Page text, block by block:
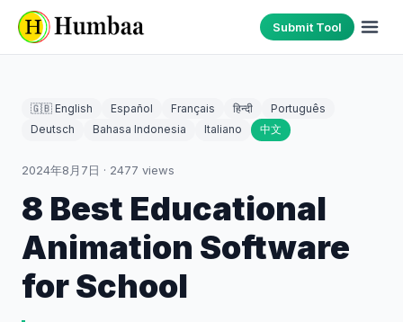
Submit Tool
🇬🇧 English Español Français हिन्दी
Português
Deutsch
Bahasa Indonesia Italiano 中文
2024年8月7日 · 2477 views
8 Best Educational
Animation Software
for School